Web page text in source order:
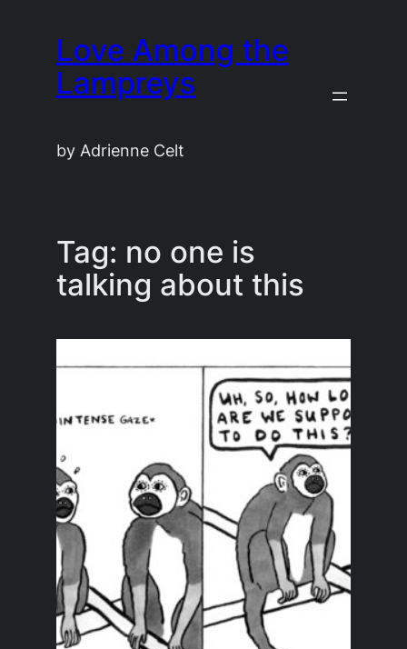
content
Love Among the
Lampreys
by Adrienne Celt
Tag: no one is
talking about this